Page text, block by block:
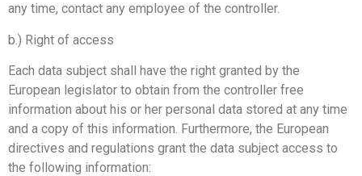
any time, contact any employee of the controller.
b.) Right of access
Each data subject shall have the right granted by the
European legislator to obtain from the controller free
information about his or her personal data stored at any time
and a copy of this information. Furthermore, the European
directives and regulations grant the data subject access to
the following information: